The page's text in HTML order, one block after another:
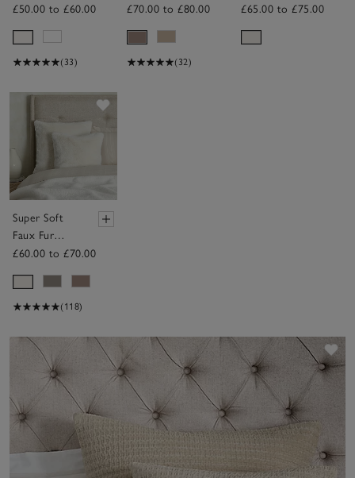
£50.00 to £60.00
(33)
Cushion
£70.00 to £80.00
(32)
£65.00 to £75.00
Super Soft
Faux Fur
Cushion
£60.00 to £70.00
(118)